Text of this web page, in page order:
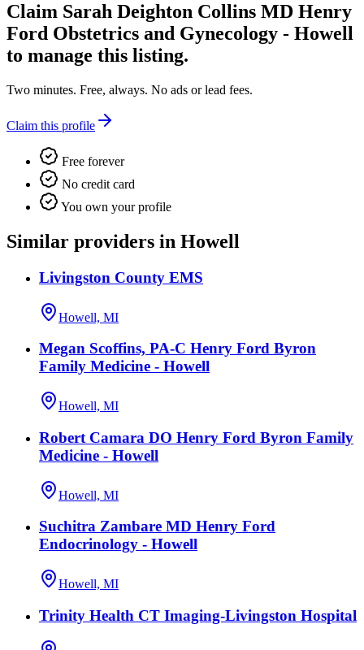
Claim Sarah Deighton Collins MD Henry
Ford Obstetrics and Gynecology - Howell
to manage this listing.
Two minutes. Free, always. No ads or lead fees.
Claim this profile
Free forever
No credit card
You own your profile
Similar providers in Howell
Livingston County EMS
Howell, MI
Megan Scoffins, PA-C Henry Ford Byron
Family Medicine - Howell
Howell, MI
Robert Camara DO Henry Ford Byron Family
Medicine - Howell
Howell, MI
Suchitra Zambare MD Henry Ford
Endocrinology - Howell
Howell, MI
Trinity Health CT Imaging-Livingston Hospital